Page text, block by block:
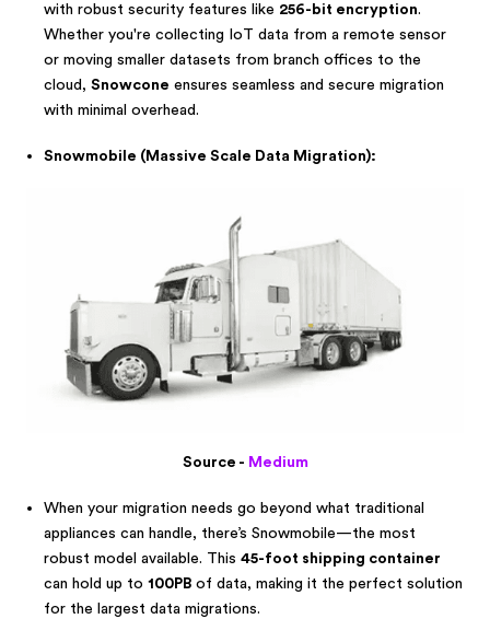
with robust security features like 256-bit encryption.
Whether you're collecting IoT data from a remote sensor
or moving smaller datasets from branch offices to the
cloud, Snowcone ensures seamless and secure migration
with minimal overhead.
Snowmobile (Massive Scale Data Migration):
Source - Medium
When your migration needs go beyond what traditional
appliances can handle, there’s Snowmobile—the most
robust model available. This 45-foot shipping container
can hold up to 100PB of data, making it the perfect solution
for the largest data migrations.